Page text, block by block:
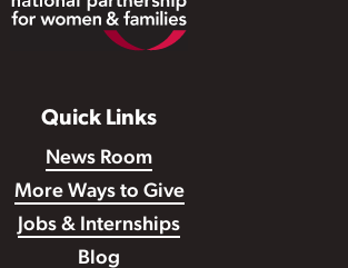
Quick Links
News Room
More Ways to Give
Jobs & Internships
Blog